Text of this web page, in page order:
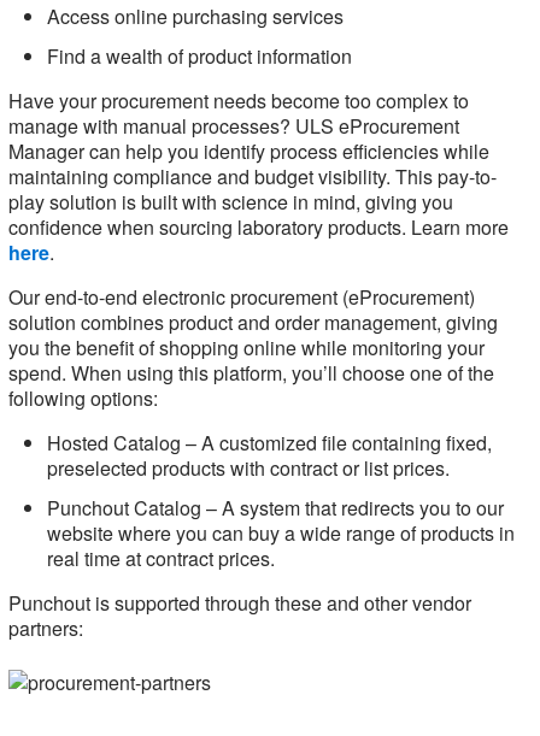
Access online purchasing services
Find a wealth of product information
Have your procurement needs become too complex to
manage with manual processes? ULS eProcurement
Manager can help you identify process efficiencies while
maintaining compliance and budget visibility. This pay-to-
play solution is built with science in mind, giving you
confidence when sourcing laboratory products. Learn more
here.
Our end-to-end electronic procurement (eProcurement)
solution combines product and order management, giving
you the benefit of shopping online while monitoring your
spend. When using this platform, you’ll choose one of the
following options:
Hosted Catalog ­– A customized file containing fixed,
preselected products with contract or list prices.
Punchout Catalog – A system that redirects you to our
website where you can buy a wide range of products in
real time at contract prices.
Punchout is supported through these and other vendor
partners: